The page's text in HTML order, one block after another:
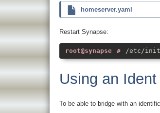
homeserver.yaml
Restart Synapse:
/etc/
Using an
To be able to bridge with an